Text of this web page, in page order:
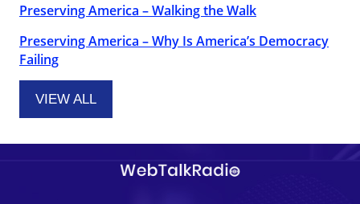
Preserving America – Walking the Walk
Preserving America – Why Is America’s Democracy
Failing
VIEW ALL